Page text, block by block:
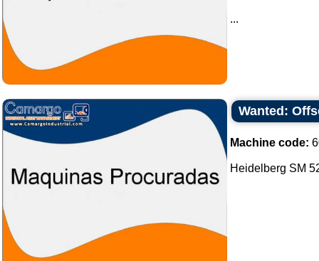
...
Wanted:
Machine code:
Heidelberg SM